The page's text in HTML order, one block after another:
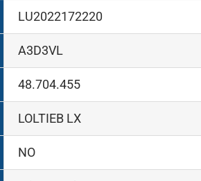
LU2022172220
A3D3VL
48.704.455
LOLTIEB LX
NO